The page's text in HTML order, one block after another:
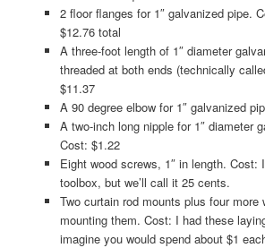
2 floor flanges for 1″ galvanized pipe.
$12.76 total
A three-foot length of 1″ diameter
threaded at both ends (technically
$11.37
A 90 degree elbow for 1″ galvanized
A two-inch long nipple for 1″ diameter
Cost: $1.22
Eight wood screws, 1″ in length. Cost:
toolbox, but we’ll call it 25 cents.
Two curtain rod mounts plus four more
mounting them. Cost: I had these
imagine you would spend about $1